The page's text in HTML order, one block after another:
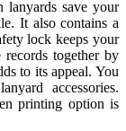
lanyards save your
It also contains a
lock keeps your
records together by
to its appeal. You
accessories.
printing option is